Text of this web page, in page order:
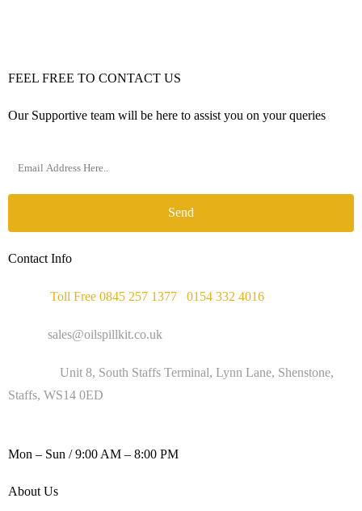
FEEL FREE TO CONTACT US
Our Supportive team will be here to assist you on your queries
Send
Contact Info
Toll Free 0845 257 1377 0154 332 4016
sales@oilspillkit.co.uk
Unit 8, South Staffs Terminal, Lynn Lane, Shenstone,
Staffs, WS14 0ED
Mon – Sun / 9:00 AM – 8:00 PM
About Us